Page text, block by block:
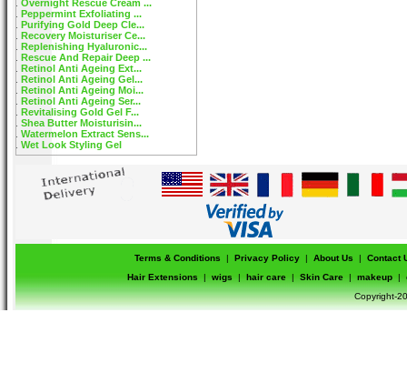
Overnight Rescue Cream ...
Peppermint Exfoliating ...
Purifying Gold Deep Cle...
Recovery Moisturiser Ce...
Replenishing Hyaluronic...
Rescue And Repair Deep ...
Retinol Anti Ageing Ext...
Retinol Anti Ageing Gel...
Retinol Anti Ageing Moi...
Retinol Anti Ageing Ser...
Revitalising Gold Gel F...
Shea Butter Moisturisin...
Watermelon Extract Sens...
Wet Look Styling Gel
Terms & Conditions | Privacy Policy | About Us |
Contact
Hair Extensions
| wigs | hair care | Skin Care | makeup |
Copyright-